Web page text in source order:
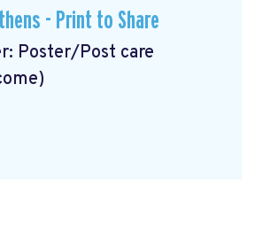
- Print to Share
Poster/Post care